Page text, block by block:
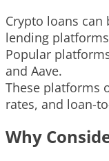
Crypto loans
lending
Popular
and Aave.
These platforms
rates, and loan-
Why